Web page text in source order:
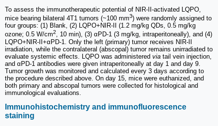
To assess the immunotherapeutic potential of NIR-II-activated LQPO,
mice bearing bilateral 4T1 tumors (~100 mm3) were randomly assigned to
four groups: (1) Blank, (2) LQPO+NIR-II (1.2 mg/kg QDs, 0.5 mg/kg
ozone; 0.5 W/cm2, 10 min), (3) αPD-1 (3 mg/kg, intraperitoneally), and (4)
LQPO+NIR-II+αPD-1. Only the left (primary) tumor receives NIR-II
irradiation, while the contralateral (abscopal) tumor remains unirradiated to
evaluate systemic effects. LQPO was administered via tail vein injection,
and αPD-1 antibodies were given intraperitoneally at day 1 and day 9.
Tumor growth was monitored and calculated every 3 days according to
the procedure described above. On day 15, mice were euthanized, and
both primary and abscopal tumors were collected for histological and
immunological evaluations.
Immunohistochemistry and immunofluorescence
staining